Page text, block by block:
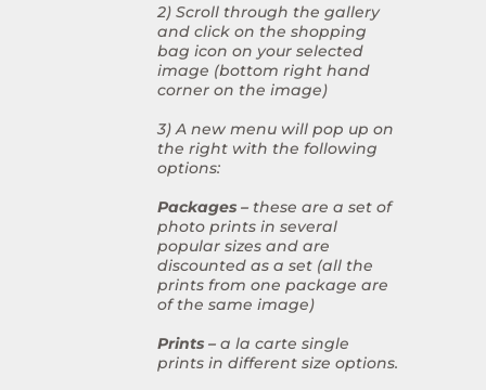
2) Scroll through the gallery
and click on the shopping
bag icon on your selected
image (bottom right hand
corner on the image)
3) A new menu will pop up on
the right with the following
options:
Packages – these are a set of
photo prints in several
popular sizes and are
discounted as a set (all the
prints from one package are
of the same image)
Prints –a la carte single
prints in different size options.